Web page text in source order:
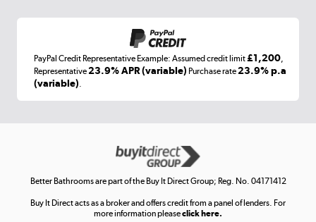
Laptops, phones, and all things tech
Get the look for less
Shop now »
PayPal Credit Representative Example: Assumed credit limit£1,200
Representative23.9% APR (variable) Purchase rate23.9% p.a
(variable)
Better Bathrooms are part of the Buy It Direct Group; Reg. No. 04171412
Buy It Direct acts as a broker and offers credit from a panel of lenders. For
more information pleaseclick here.